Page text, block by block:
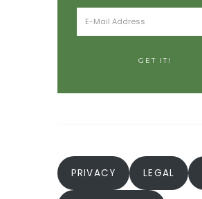
PRIVACY LEGAL